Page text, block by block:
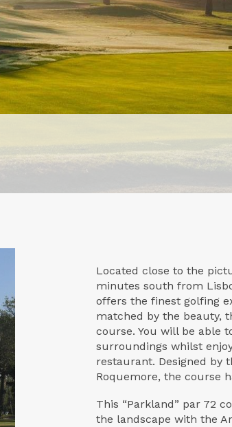
Located close to the
minutes south from
offers the finest golfing
matched by the beauty,
course. You will be able
surroundings whilst
restaurant. Designed by
Roquemore, the course
This “Parkland” par 72
the landscape with the